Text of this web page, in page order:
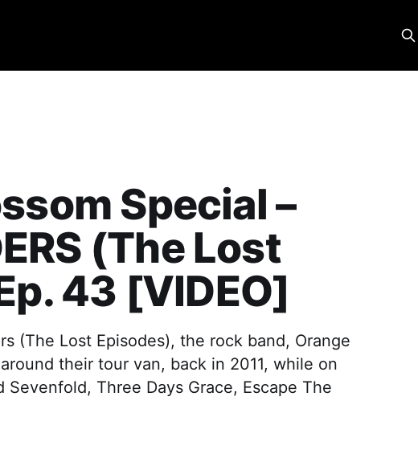
Special –
(The Lost
43 [VIDEO]
(The Lost Episodes), the rock band, Orange
their tour van, back in 2011, while on
Three Days Grace, Escape The